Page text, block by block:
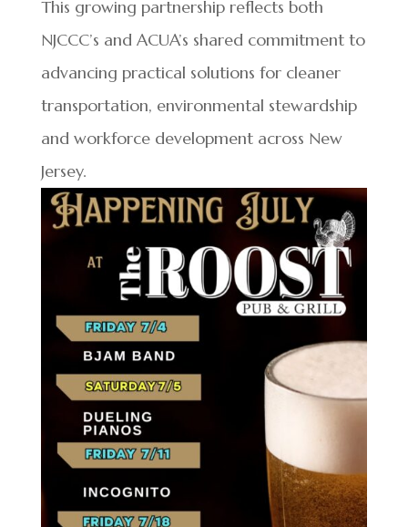
This growing partnership reflects both
NJCCC’s and ACUA’s shared commitment to
advancing practical solutions for cleaner
transportation, environmental stewardship
and workforce development across New
Jersey.